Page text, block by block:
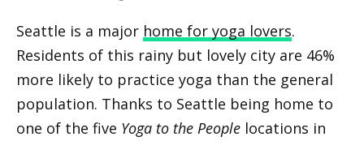
Seattle is a major home for yoga lovers.
Residents of this rainy but lovely city are 46%
more likely to practice yoga than the general
population. Thanks to Seattle being home to
one of the five Yoga to the People locations in